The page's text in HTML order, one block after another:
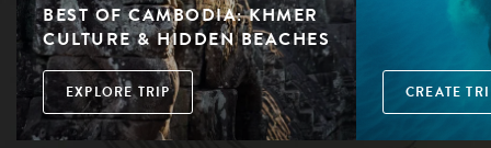
BEST OF CAMBODIA: KHMER
CULTURE & HIDDEN BEACHES
EXPLORE TRIP CREATE